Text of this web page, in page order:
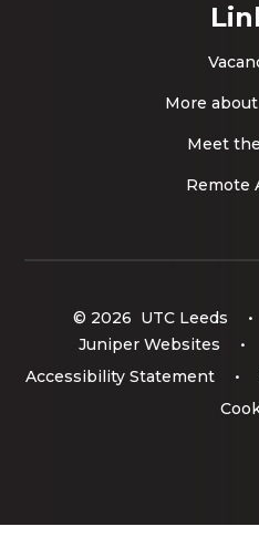
More
Meet
Remote
© 2026 UTC Leeds •
Juniper Websites
•
Accessibility Statement
•